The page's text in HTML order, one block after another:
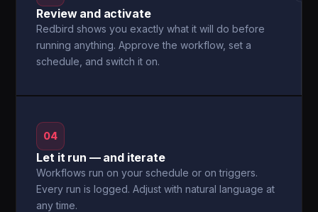
Review and activate
Redbird shows you exactly what it will do before
running anything. Approve the workflow, set a
schedule, and switch it on.
04
Let it run — and iterate
Workflows run on your schedule or on triggers.
Every run is logged. Adjust with natural language at
any time.